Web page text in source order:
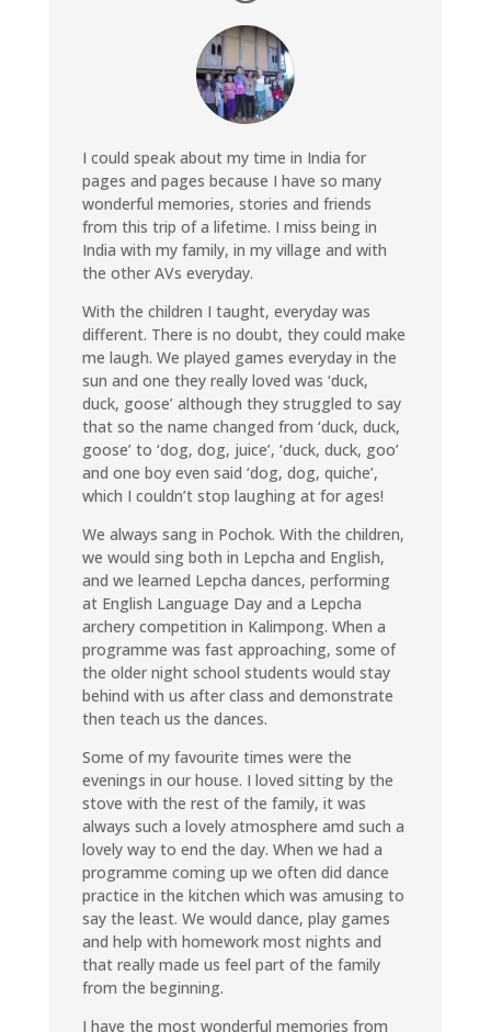
I could speak about my time in India for
pages and pages because I have so many
wonderful memories, stories and friends
from this trip of a lifetime. I miss being in
India with my family, in my village and with
the other AVs everyday.
With the children I taught, everyday was
different. There is no doubt, they could make
me laugh. We played games everyday in the
sun and one they really loved was ‘duck,
duck, goose’ although they struggled to say
that so the name changed from ‘duck, duck,
goose’ to ‘dog, dog, juice’, ‘duck, duck, goo’
and one boy even said ‘dog, dog, quiche’,
which I couldn’t stop laughing at for ages!
We always sang in Pochok. With the children,
we would sing both in Lepcha and English,
and we learned Lepcha dances, performing
at English Language Day and a Lepcha
archery competition in Kalimpong. When a
programme was fast approaching, some of
the older night school students would stay
behind with us after class and demonstrate
then teach us the dances.
Some of my favourite times were the
evenings in our house. I loved sitting by the
stove with the rest of the family, it was
always such a lovely atmosphere amd such a
lovely way to end the day. When we had a
programme coming up we often did dance
practice in the kitchen which was amusing to
say the least. We would dance, play games
and help with homework most nights and
that really made us feel part of the family
from the beginning.
I have the most wonderful memories from